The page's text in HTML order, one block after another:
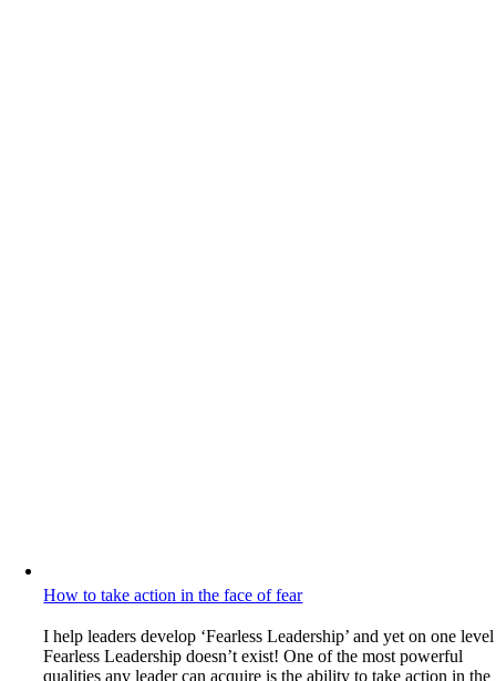
How to take action in the face of fear
I help leaders develop ‘Fearless Leadership’ and yet on one level
Fearless Leadership doesn’t exist! One of the most powerful
qualities any leader can acquire is the ability to take action in the